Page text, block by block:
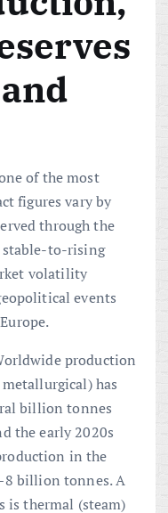
of the most
figures vary by
through the
stable-to-rising
volatility
events
production
has
billion tonnes
the early 2020s
in the
billion tonnes. A
thermal (steam)